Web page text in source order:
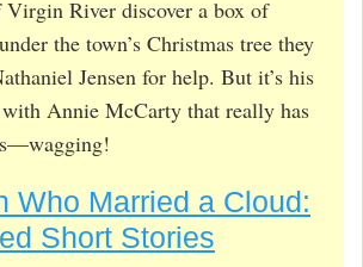
River discover a box of
the town’s Christmas tree they
Jensen for help. But it’s his
Annie McCarty that really has
Who Married a Cloud:
Short Stories